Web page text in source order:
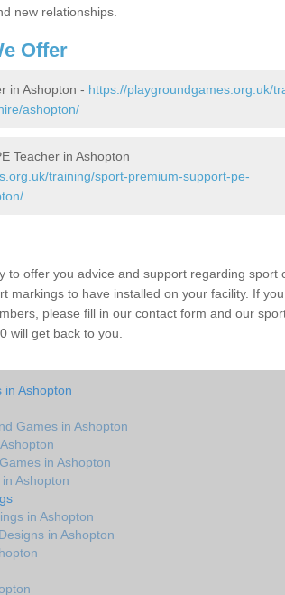
new relationships.
Offer
in Ashopton - https://playgroundgames.org.uk/
ashopton/
Teacher in Ashopton
training/sport-premium-support-pe-
to offer you advice and support regarding sport
markings to have installed on your facility. If
please fill in our contact form and our
will get back to you.
in Ashopton
Games in Ashopton
in Ashopton
Ashopton
in Ashopton
in Ashopton